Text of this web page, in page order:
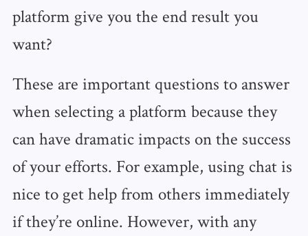
platform give you the end result you
want?
These are important questions to answer
when selecting a platform because they
can have dramatic impacts on the success
of your efforts. For example, using chat is
nice to get help from others immediately
if they’re online. However, with any